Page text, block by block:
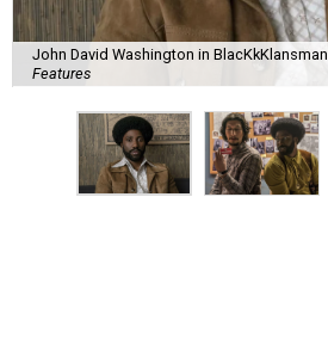
John David Washington in BlacKkKlansman.
Features